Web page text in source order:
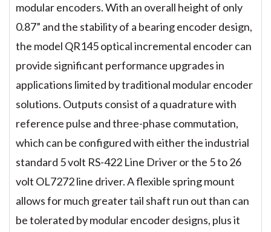
modular encoders. With an overall height of only
0.87” and the stability of a bearing encoder design,
the model QR145 optical incremental encoder can
provide significant performance upgrades in
applications limited by traditional modular encoder
solutions. Outputs consist of a quadrature with
reference pulse and three-phase commutation,
which can be configured with either the industrial
standard 5 volt RS-422 Line Driver or the 5 to 26
volt OL7272 line driver. A flexible spring mount
allows for much greater tail shaft run out than can
be tolerated by modular encoder designs, plus it